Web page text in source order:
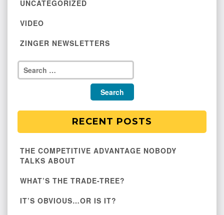
UNCATEGORIZED
VIDEO
ZINGER NEWSLETTERS
RECENT POSTS
THE COMPETITIVE ADVANTAGE NOBODY
TALKS ABOUT
WHAT’S THE TRADE-TREE?
IT’S OBVIOUS…OR IS IT?